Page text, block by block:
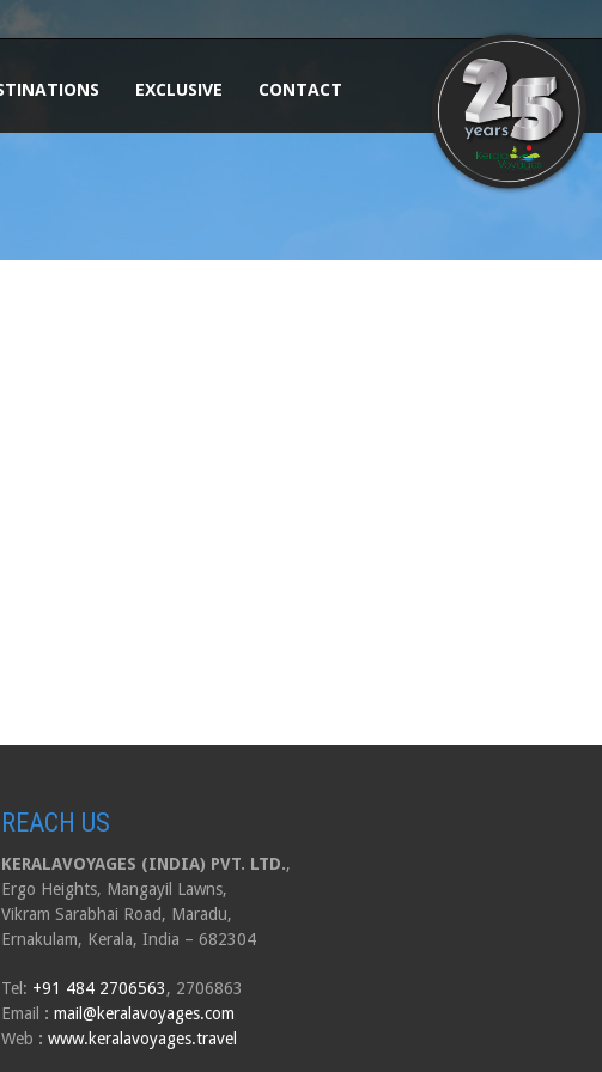
EXCLUSIVE CONTACT
REACH US
KERALAVOYAGES (INDIA) PVT. LTD.,
Ergo Heights, Mangayil Lawns,
Vikram Sarabhai Road, Maradu,
Ernakulam, Kerala, India – 682304
Tel: +91 484 2706563, 2706863
Email : mail@keralavoyages.com
Web : www.keralavoyages.travel